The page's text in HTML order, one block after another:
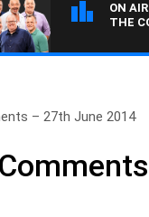
ON
THE
– 27th June 2014